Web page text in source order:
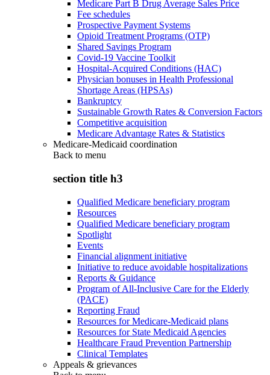
Medicare Part B Drug Average Sales Price
Fee schedules
Prospective Payment Systems
Opioid Treatment Programs (OTP)
Shared Savings Program
Covid-19 Vaccine Toolkit
Hospital-Acquired Conditions (HAC)
Physician bonuses in Health Professional
Shortage Areas (HPSAs)
Bankruptcy
Sustainable Growth Rates & Conversion Factors
Competitive acquisition
Medicare Advantage Rates & Statistics
Medicare-Medicaid coordination
Back to menu
section title h3
Qualified Medicare beneficiary program
Resources
Qualified Medicare beneficiary program
Spotlight
Events
Financial alignment initiative
Initiative to reduce avoidable hospitalizations
Reports & Guidance
Program of All-Inclusive Care for the Elderly
(PACE)
Reporting Fraud
Resources for Medicare-Medicaid plans
Resources for State Medicaid Agencies
Healthcare Fraud Prevention Partnership
Clinical Templates
Appeals & grievances